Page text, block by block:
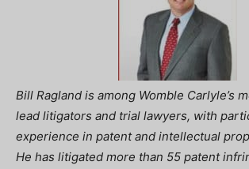
Bill Ragland is among Womble Carlyle’s
lead litigators and trial lawyers, with
experience in patent and intellectual
He has litigated more than 55 patent